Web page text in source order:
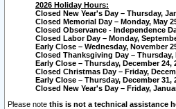
2026 Holiday Hours:
Closed New Year's Day – Thursday,
Closed Memorial Day – Monday, May
Closed Observance - Independence
Closed Labor Day – Monday,
Early Close – Wednesday, November
Closed Thanksgiving Day – Thursday,
Early Close – Thursday, December 24,
Closed Christmas Day – Friday,
Early Close – Thursday, December 31,
Closed New Year's Day – Friday,
Please note this is not a technical assistance